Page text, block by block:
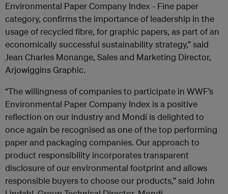
Environmental Paper Company Index - Fine paper
category, confirms the importance of leadership in the
usage of recycled fibre, for graphic papers, as part of an
economically successful sustainability strategy,” said
Jean Charles Monange, Sales and Marketing Director,
Arjowiggins Graphic.
“The willingness of companies to participate in WWF’s
Environmental Paper Company Index is a positive
reflection on our industry and Mondi is delighted to
once again be recognised as one of the top performing
paper and packaging companies. Our approach to
product responsibility incorporates transparent
disclosure of our environmental footprint and allows
responsible buyers to choose our products,” said John